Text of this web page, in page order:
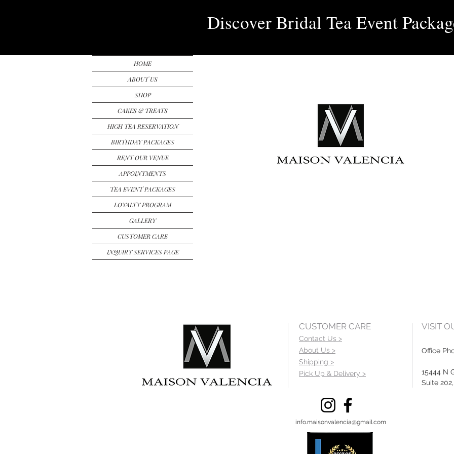
Discover Bridal Tea Event
HOME
ABOUT US
SHOP
CAKES & TREATS
HIGH TEA RESERVATION
BIRTHDAY PACKAGES
RENT OUR VENUE
APPOINTMENTS
TEA EVENT PACKAGES
LOYALTY PROGRAM
GALLERY
CUSTOMER CARE
INQUIRY SERVICES PAGE
CUSTOMER CARE
Contact Us >
About Us >
Shipping >
Pick Up & Delivery >
VISIT
Office
15444 N
Suite
info.maisonvalencia@gmail.com